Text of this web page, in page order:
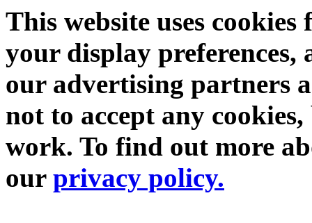
This website uses
your display preferences,
our advertising partners
not to accept any
work. To find out more
our privacy policy.